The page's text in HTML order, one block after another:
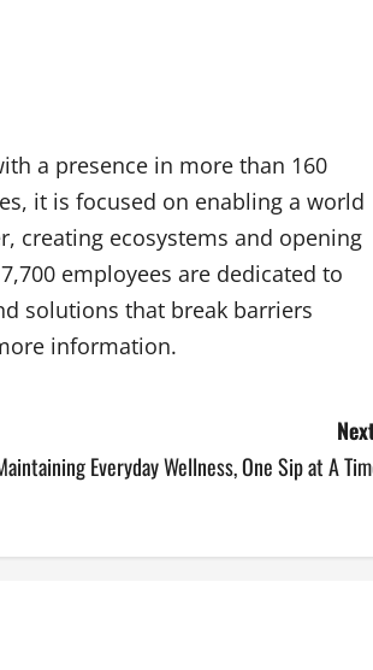
a presence in more than 160
it is focused on enabling a world
creating ecosystems and opening
employees are dedicated to
solutions that break barriers
information.
Everyday Wellness, One Sip at A